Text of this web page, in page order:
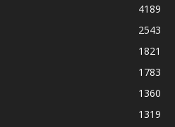
4189
2543
1821
1783
1360
1319